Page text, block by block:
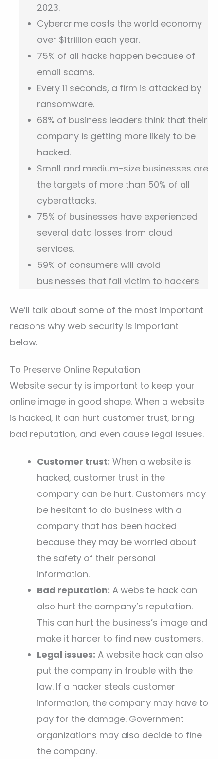
2023.
Cybercrime costs the world economy
over $1trillion each year.
75% of all hacks happen because of
email scams.
Every 11 seconds, a firm is attacked by
ransomware.
68% of business leaders think that their
company is getting more likely to be
hacked.
Small and medium-size businesses are
the targets of more than 50% of all
cyberattacks.
75% of businesses have experienced
several data losses from cloud
services.
59% of consumers will avoid
businesses that fall victim to hackers.
We’ll talk about some of the most important
reasons why web security is important
below.
To Preserve Online Reputation
Website security is important to keep your
online image in good shape. When a website
is hacked, it can hurt customer trust, bring
bad reputation, and even cause legal issues.
Customer trust: When a website is
hacked, customer trust in the
company can be hurt. Customers may
be hesitant to do business with a
company that has been hacked
because they may be worried about
the safety of their personal
information.
Bad reputation: A website hack can
also hurt the company’s reputation.
This can hurt the business’s image and
make it harder to find new customers.
Legal issues: A website hack can also
put the company in trouble with the
law. If a hacker steals customer
information, the company may have to
pay for the damage. Government
organizations may also decide to fine
the company.